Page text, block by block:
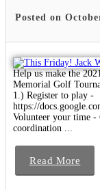
Posted on
Help us make the
Memorial Golf
1.) Register to play -
https://
Volunteer your time -
coordination ...
Read More